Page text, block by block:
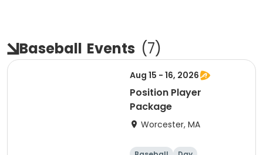
Baseball Events (7)
Aug 15 - 16, 2026
Position Player
Package
Worcester, MA